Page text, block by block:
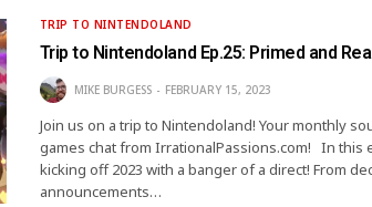
TRIP TO NINTENDOLAND
Trip to Nintendoland Ep.25: Primed and
MIKE BURGESS FEBRUARY 15, 2023
Join us on a trip to Nintendoland! Your monthly
games chat from IrrationalPassions.com! In this
kicking off 2023 with a banger of a direct! From
announcements…